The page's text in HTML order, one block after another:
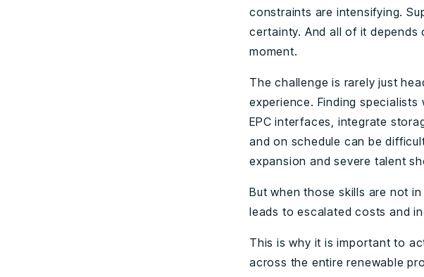
constraints are intensifying.
certainty. And all of it
moment.
The challenge is rarely just
experience. Finding
EPC interfaces, integrate
and on schedule can be
expansion and severe talent
But when those skills are not
leads to escalated costs and
This is why it is important to
across the entire renewable